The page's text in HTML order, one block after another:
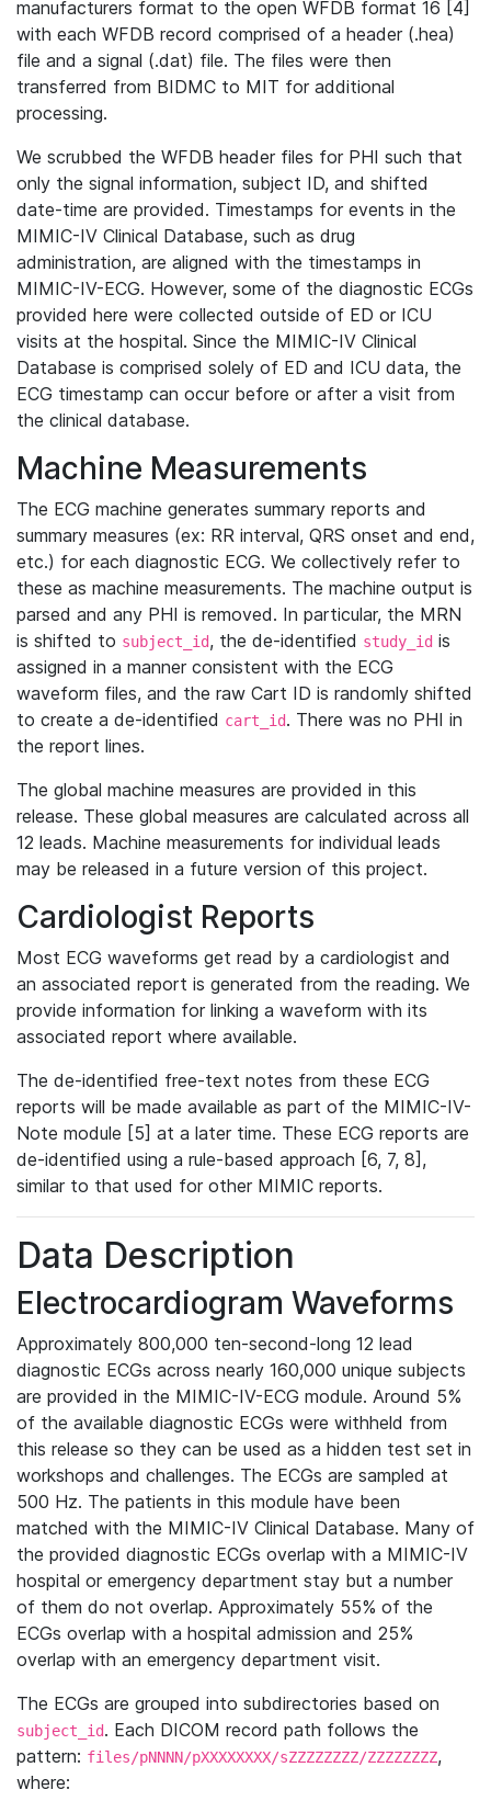
manufacturers format to the open WFDB format 16 [4]
with each WFDB record comprised of a header (.hea)
file and a signal (.dat) file. The files were then
transferred from BIDMC to MIT for additional
processing.
We scrubbed the WFDB header files for PHI such that
only the signal information, subject ID, and shifted
date-time are provided. Timestamps for events in the
MIMIC-IV Clinical Database, such as drug
administration, are aligned with the timestamps in
MIMIC-IV-ECG. However, some of the diagnostic ECGs
provided here were collected outside of ED or ICU
visits at the hospital. Since the MIMIC-IV Clinical
Database is comprised solely of ED and ICU data, the
ECG timestamp can occur before or after a visit from
the clinical database.
Machine Measurements
The ECG machine generates summary reports and
summary measures (ex: RR interval, QRS onset and end,
etc.) for each diagnostic ECG. We collectively refer to
these as machine measurements. The machine output is
parsed and any PHI is removed. In particular, the MRN
is shifted to subject_id, the de-identified study_id is
assigned in a manner consistent with the ECG
waveform files, and the raw Cart ID is randomly shifted
to create a de-identified cart_id. There was no PHI in
the report lines.
The global machine measures are provided in this
release. These global measures are calculated across all
12 leads. Machine measurements for individual leads
may be released in a future version of this project.
Cardiologist Reports
Most ECG waveforms get read by a cardiologist and
an associated report is generated from the reading. We
provide information for linking a waveform with its
associated report where available.
The de-identified free-text notes from these ECG
reports will be made available as part of the MIMIC-IV-
Note module [5] at a later time. These ECG reports are
de-identified using a rule-based approach [6, 7, 8],
similar to that used for other MIMIC reports.
Data Description
Electrocardiogram Waveforms
Approximately 800,000 ten-second-long 12 lead
diagnostic ECGs across nearly 160,000 unique subjects
are provided in the MIMIC-IV-ECG module. Around 5%
of the available diagnostic ECGs were withheld from
this release so they can be used as a hidden test set in
workshops and challenges. The ECGs are sampled at
500 Hz. The patients in this module have been
matched with the MIMIC-IV Clinical Database. Many of
the provided diagnostic ECGs overlap with a MIMIC-IV
hospital or emergency department stay but a number
of them do not overlap. Approximately 55% of the
ECGs overlap with a hospital admission and 25%
overlap with an emergency department visit.
The ECGs are grouped into subdirectories based on
subject_id. Each DICOM record path follows the
pattern: files/pNNNN/pXXXXXXXX/sZZZZZZZZ/ZZZZZZZZ,
where: